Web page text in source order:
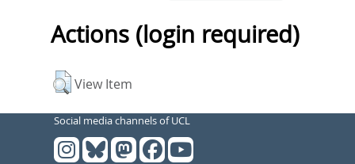
Actions (login required)
View Item
Social media channels of UCL